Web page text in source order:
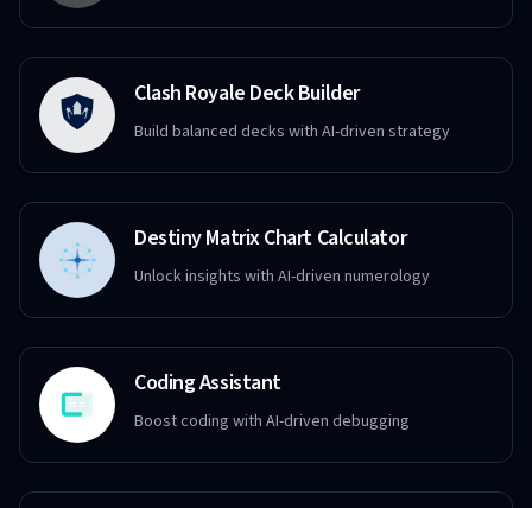
Clash Royale Deck Builder
Build balanced decks with AI-driven strategy
Destiny Matrix Chart Calculator
Unlock insights with AI-driven numerology
Coding Assistant
Boost coding with AI-driven debugging